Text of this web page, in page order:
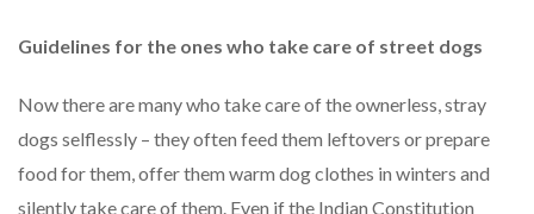
Guidelines for the ones who take care of street dogs
Now there are many who take care of the ownerless, stray
dogs selflessly – they often feed them leftovers or prepare
food for them, offer them warm dog clothes in winters and
silently take care of them. Even if the Indian Constitution